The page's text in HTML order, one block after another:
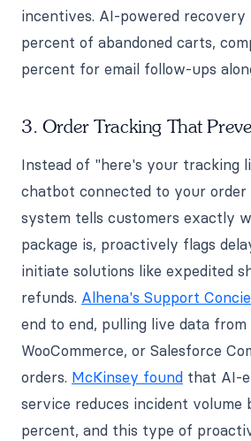
incentives. AI-powered recovery
percent of abandoned carts,
percent for email follow-ups
3. Order Tracking That
Instead of "here's your tracking
chatbot connected to your order
system tells customers exactly
package is, proactively flags
initiate solutions like expedited
refunds. Alhena's Support
end to end, pulling live data from
WooCommerce, or Salesforce
orders. McKinsey found that AI-
service reduces incident volume
percent, and this type of